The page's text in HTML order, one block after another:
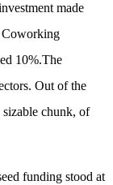
made
Coworking
10%.The
Out of the
chunk, of
funding stood at